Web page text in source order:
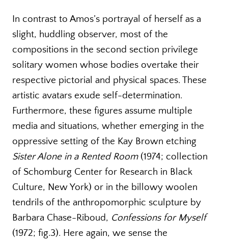
In contrast to Amos’s portrayal of herself as a
slight, huddling observer, most of the
compositions in the second section privilege
solitary women whose bodies overtake their
respective pictorial and physical spaces. These
artistic avatars exude self-determination.
Furthermore, these figures assume multiple
media and situations, whether emerging in the
oppressive setting of the Kay Brown etching
Sister Alone in a Rented Room(1974; collection
of Schomburg Center for Research in Black
Culture, New York) or in the billowy woolen
tendrils of the anthropomorphic sculpture by
Barbara Chase-Riboud, Confessions for Myself
(1972; fig.3). Here again, we sense the